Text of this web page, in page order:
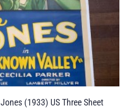
(1933) US Three Sheet